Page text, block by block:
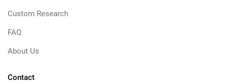
Custom Research
FAQ
About Us
Contact